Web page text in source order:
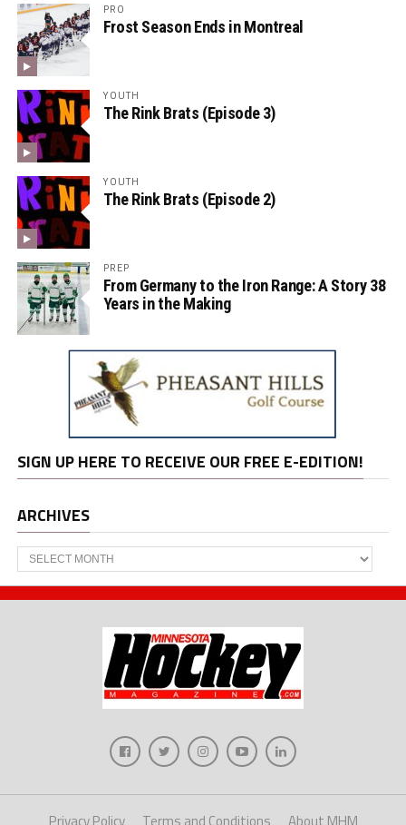
PRO
Frost Season Ends in Montreal
YOUTH
The Rink Brats (Episode 3)
YOUTH
The Rink Brats (Episode 2)
PREP
From Germany to the Iron Range: A Story 38
Years in the Making
SIGN UP HERE TO RECEIVE OUR FREE E-EDITION!
ARCHIVES
Archives